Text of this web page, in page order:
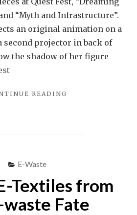
“Myth and Infrastructure”.
an original animation on a
second projector in back of
the shadow of her figure
READING
MIWA
PUPPETRY"
E-Waste
Textiles from
waste Fate